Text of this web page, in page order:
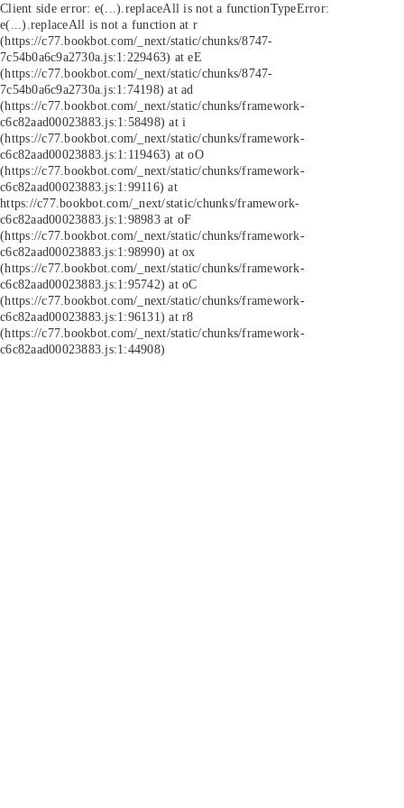
Client side error: e(...).replaceAll is not a functionTypeError:
e(...).replaceAll is not a function at r
(https://c77.bookbot.com/_next/static/chunks/8747-
7c54b0a6c9a2730a.js:1:229463) at eE
(https://c77.bookbot.com/_next/static/chunks/8747-
7c54b0a6c9a2730a.js:1:74198) at ad
(https://c77.bookbot.com/_next/static/chunks/framework-
c6c82aad00023883.js:1:58498) at i
(https://c77.bookbot.com/_next/static/chunks/framework-
c6c82aad00023883.js:1:119463) at oO
(https://c77.bookbot.com/_next/static/chunks/framework-
c6c82aad00023883.js:1:99116) at
https://c77.bookbot.com/_next/static/chunks/framework-
c6c82aad00023883.js:1:98983 at oF
(https://c77.bookbot.com/_next/static/chunks/framework-
c6c82aad00023883.js:1:98990) at ox
(https://c77.bookbot.com/_next/static/chunks/framework-
c6c82aad00023883.js:1:95742) at oC
(https://c77.bookbot.com/_next/static/chunks/framework-
c6c82aad00023883.js:1:96131) at r8
(https://c77.bookbot.com/_next/static/chunks/framework-
c6c82aad00023883.js:1:44908)